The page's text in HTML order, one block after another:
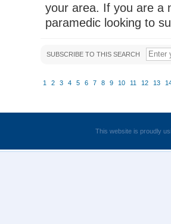
your area. If you are a
paramedic looking to
SUBSCRIBE TO THIS SEARCH
1 2 3 4 5 6 7 8 9 10 11 12 13
This website is proudly